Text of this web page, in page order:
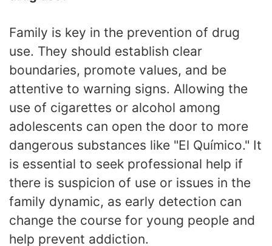
Family is key in the prevention of drug
use. They should establish clear
boundaries, promote values, and be
attentive to warning signs. Allowing the
use of cigarettes or alcohol among
adolescents can open the door to more
dangerous substances like "El Químico." It
is essential to seek professional help if
there is suspicion of use or issues in the
family dynamic, as early detection can
change the course for young people and
help prevent addiction.